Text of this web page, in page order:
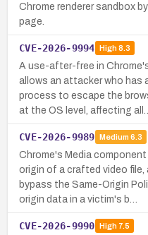
Chrome renderer sandbox
page.
CVE-2026-9994 High8.3
A use-after-free in
allows an attacker who has
process to escape the
at the OS level, affecting all…
CVE-2026-9989 Medium 6.3
Chrome's Media
origin of a crafted video
bypass the Same-Origin
origin data in a victim's b…
CVE-2026-9990 High7.5